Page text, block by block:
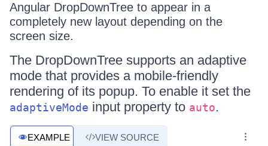
Angular DropDownTree to appear in a
completely new layout depending on the
screen size.
The DropDownTree supports an adaptive
mode that provides a mobile-friendly
rendering of its popup. To enable it set the
adaptiveMode input property to auto.
EXAMPLE VIEW SOURCE